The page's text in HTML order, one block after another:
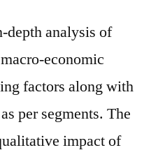
depth analysis of
economic
factors along with
per segments. The
impact of